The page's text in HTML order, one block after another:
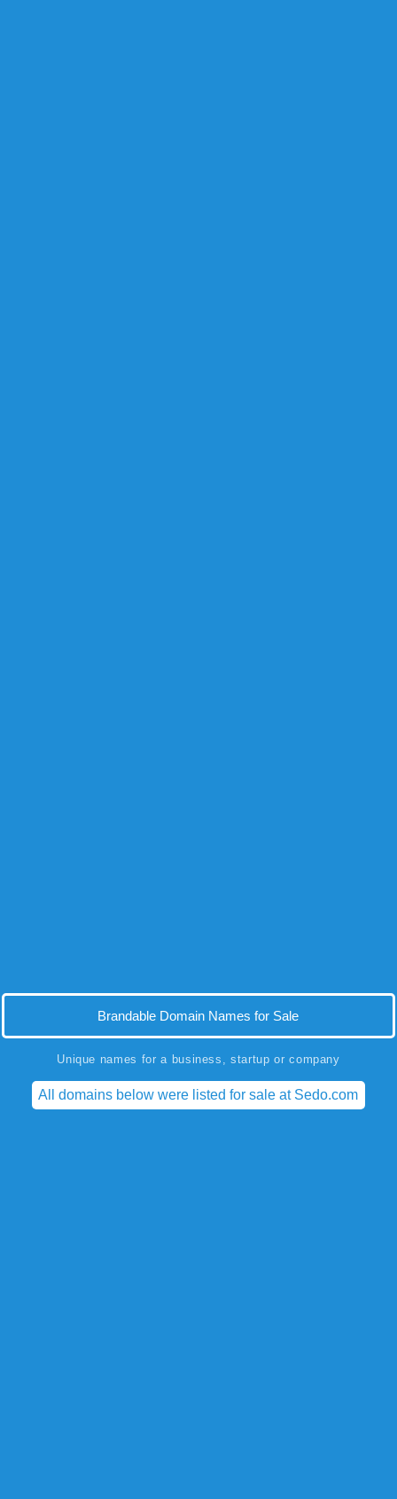
Brandable Domain Names for Sale
Unique names for a business, startup or company
All domains below were listed for sale at Sedo.com